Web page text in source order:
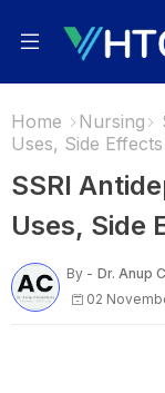
Home Nursing
Uses, Side
SSRI
Uses, Side
By - Dr. Anup
02